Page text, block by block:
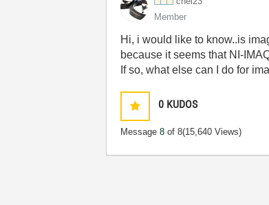
Member
Hi, i would like to know..is
because it seems that NI-
If so, what else can I do for
0 KUDOS
Message8 of 8(15,640 Views)